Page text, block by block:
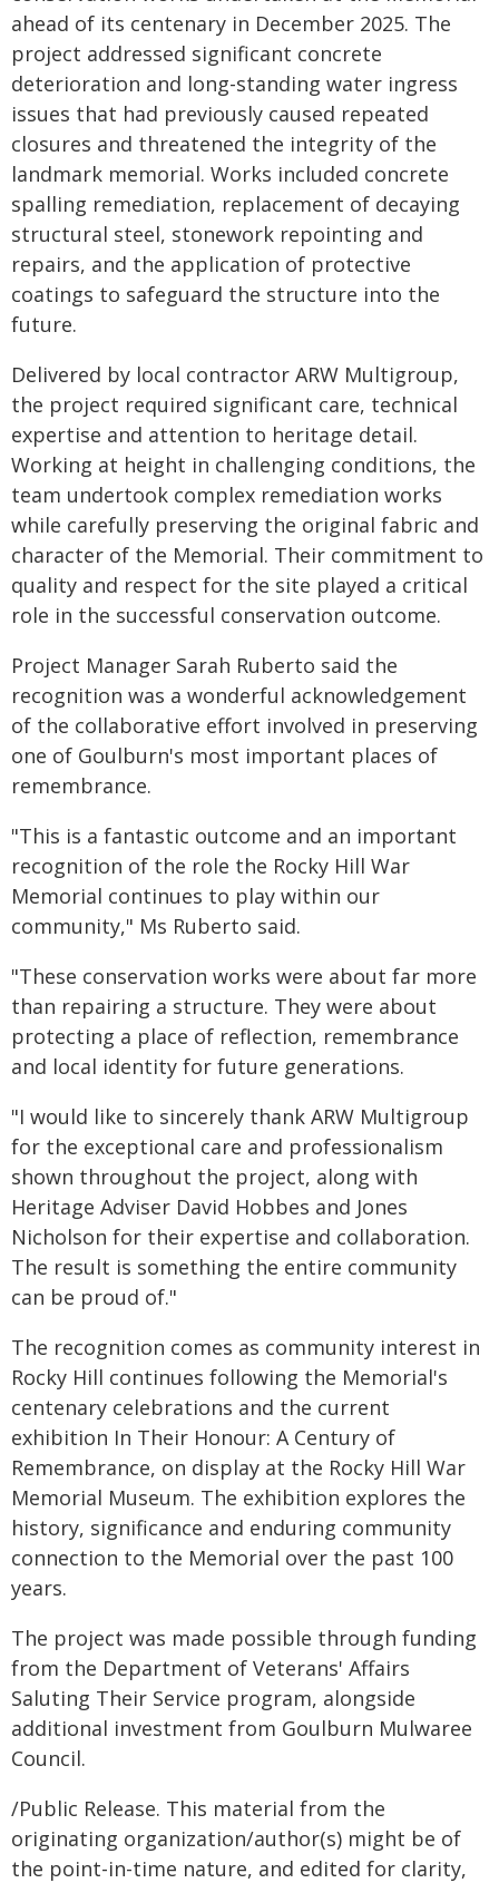
ahead of its centenary in December 2025. The
project addressed significant concrete
deterioration and long-standing water ingress
issues that had previously caused repeated
closures and threatened the integrity of the
landmark memorial. Works included concrete
spalling remediation, replacement of decaying
structural steel, stonework repointing and
repairs, and the application of protective
coatings to safeguard the structure into the
future.
Delivered by local contractor ARW Multigroup,
the project required significant care, technical
expertise and attention to heritage detail.
Working at height in challenging conditions, the
team undertook complex remediation works
while carefully preserving the original fabric and
character of the Memorial. Their commitment to
quality and respect for the site played a critical
role in the successful conservation outcome.
Project Manager Sarah Ruberto said the
recognition was a wonderful acknowledgement
of the collaborative effort involved in preserving
one of Goulburn's most important places of
remembrance.
"This is a fantastic outcome and an important
recognition of the role the Rocky Hill War
Memorial continues to play within our
community," Ms Ruberto said.
"These conservation works were about far more
than repairing a structure. They were about
protecting a place of reflection, remembrance
and local identity for future generations.
"I would like to sincerely thank ARW Multigroup
for the exceptional care and professionalism
shown throughout the project, along with
Heritage Adviser David Hobbes and Jones
Nicholson for their expertise and collaboration.
The result is something the entire community
can be proud of."
The recognition comes as community interest in
Rocky Hill continues following the Memorial's
centenary celebrations and the current
exhibition In Their Honour: A Century of
Remembrance, on display at the Rocky Hill War
Memorial Museum. The exhibition explores the
history, significance and enduring community
connection to the Memorial over the past 100
years.
The project was made possible through funding
from the Department of Veterans' Affairs
Saluting Their Service program, alongside
additional investment from Goulburn Mulwaree
Council.
/Public Release. This material from the
originating organization/author(s) might be of
the point-in-time nature, and edited for clarity,